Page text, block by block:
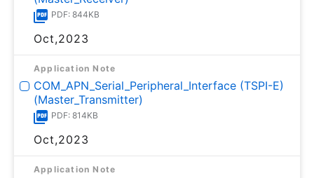
PDF: 844KB
Oct,2023
Application Note
COM_APN_Serial_Peripheral_Interface (TSPI-E)
(Master_Transmitter)
PDF: 814KB
Oct,2023
Application Note